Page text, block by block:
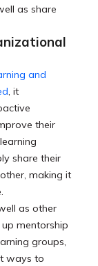
as share
and
, it
their
share their
making it
as other
mentorship
groups,
ways to